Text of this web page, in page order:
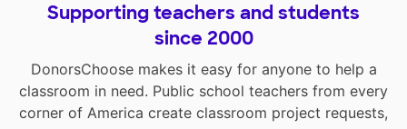
Supporting teachers and students
since 2000
DonorsChoose makes it easy for anyone to help a
classroom in need. Public school teachers from every
corner of America create classroom project requests,